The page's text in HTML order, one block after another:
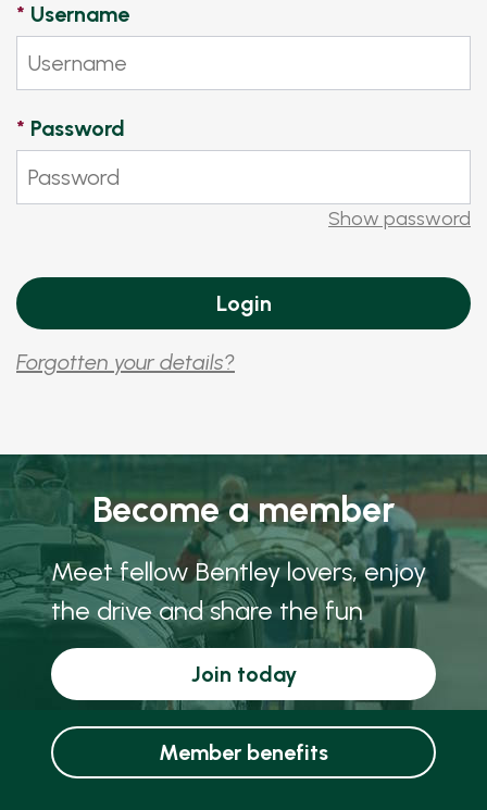
* Username
* Password
Show password
Forgotten your details?
Become a member
Meet fellow Bentley lovers, enjoy
the drive and share the fun
Join today
Member benefits